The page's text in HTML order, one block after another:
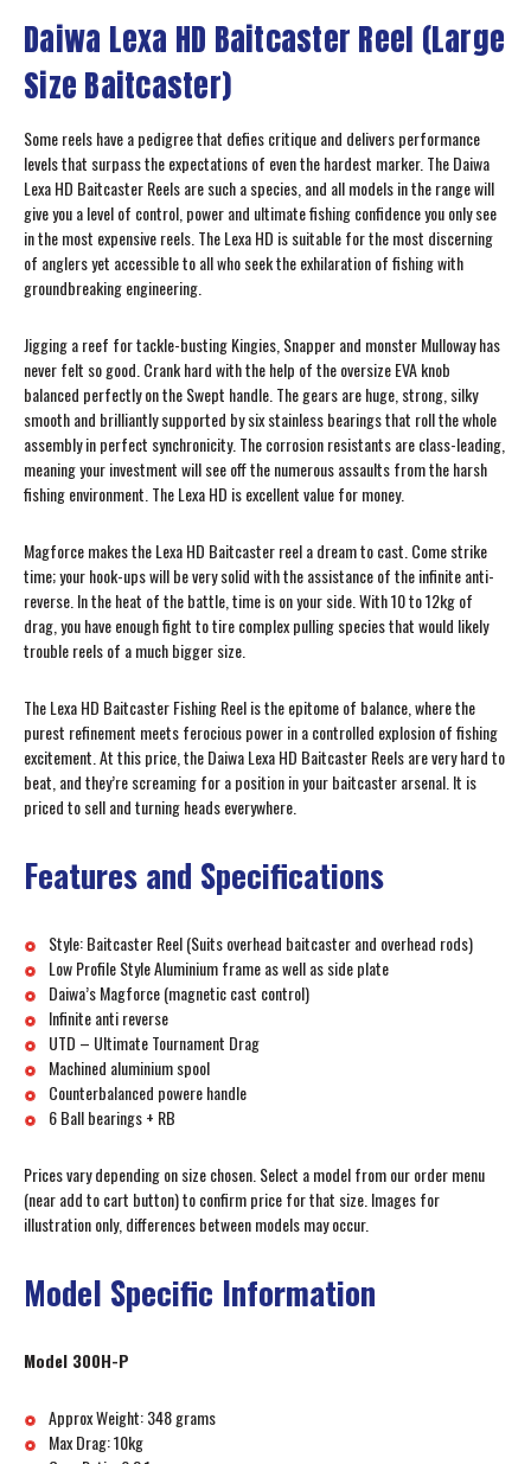
Daiwa Lexa HD Baitcaster Reel (Large
Size Baitcaster)
Some reels have a pedigree that defies critique and delivers performance
levels that surpass the expectations of even the hardest marker. The Daiwa
Lexa HD Baitcaster Reels are such a species, and all models in the range will
give you a level of control, power and ultimate fishing confidence you only see
in the most expensive reels. The Lexa HD is suitable for the most discerning
of anglers yet accessible to all who seek the exhilaration of fishing with
groundbreaking engineering.
Jigging a reef for tackle-busting Kingies, Snapper and monster Mulloway has
never felt so good. Crank hard with the help of the oversize EVA knob
balanced perfectly on the Swept handle. The gears are huge, strong, silky
smooth and brilliantly supported by six stainless bearings that roll the whole
assembly in perfect synchronicity. The corrosion resistants are class-leading,
meaning your investment will see off the numerous assaults from the harsh
fishing environment. The Lexa HD is excellent value for money.
Magforce makes the Lexa HD Baitcaster reel a dream to cast. Come strike
time; your hook-ups will be very solid with the assistance of the infinite anti-
reverse. In the heat of the battle, time is on your side. With 10 to 12kg of
drag, you have enough fight to tire complex pulling species that would likely
trouble reels of a much bigger size.
The Lexa HD Baitcaster Fishing Reel is the epitome of balance, where the
purest refinement meets ferocious power in a controlled explosion of fishing
excitement. At this price, the Daiwa Lexa HD Baitcaster Reels are very hard to
beat, and they’re screaming for a position in your baitcaster arsenal. It is
priced to sell and turning heads everywhere.
Features and Specifications
Style: Baitcaster Reel (Suits overhead baitcaster and overhead rods)
Low Profile Style Aluminium frame as well as side plate
Daiwa’s Magforce (magnetic cast control)
Infinite anti reverse
UTD – Ultimate Tournament Drag
Machined aluminium spool
Counterbalanced powere handle
6 Ball bearings + RB
Prices vary depending on size chosen. Select a model from our order menu
(near add to cart button) to confirm price for that size. Images for
illustration only, differences between models may occur.
Model Specific Information
Model 300H-P
Approx Weight: 348 grams
Max Drag: 10kg